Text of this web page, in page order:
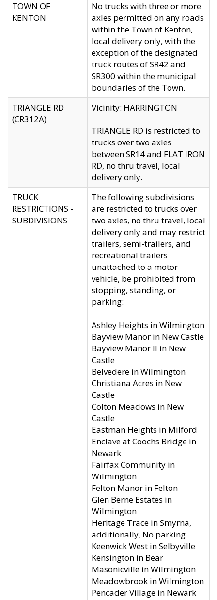
TOWN OF
KENTON
No trucks with three or more
axles permitted on any roads
within the Town of Kenton,
local delivery only, with the
exception of the designated
truck routes of SR42 and
SR300 within the municipal
boundaries of the Town.
TRIANGLE RD
(CR312A)
Vicinity: HARRINGTON
TRIANGLE RD is restricted to
trucks over two axles
between SR14 and FLAT IRON
RD, no thru travel, local
delivery only.
TRUCK
RESTRICTIONS -
SUBDIVISIONS
The following subdivisions
are restricted to trucks over
two axles, no thru travel, local
delivery only and may restrict
trailers, semi-trailers, and
recreational trailers
unattached to a motor
vehicle, be prohibited from
stopping, standing, or
parking:
Ashley Heights in Wilmington
Bayview Manor in New Castle
Bayview Manor II in New
Castle
Belvedere in Wilmington
Christiana Acres in New
Castle
Colton Meadows in New
Castle
Eastman Heights in Milford
Enclave at Coochs Bridge in
Newark
Fairfax Community in
Wilmington
Felton Manor in Felton
Glen Berne Estates in
Wilmington
Heritage Trace in Smyrna,
additionally, No parking
Keenwick West in Selbyville
Kensington in Bear
Masonicville in Wilmington
Meadowbrook in Wilmington
Pencader Village in Newark